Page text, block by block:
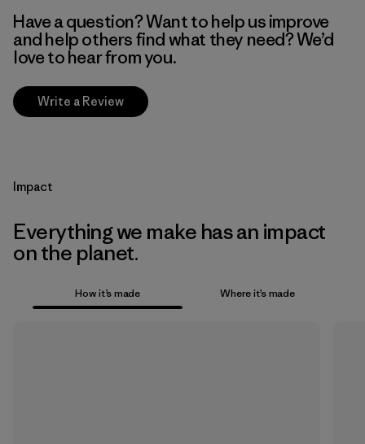
Have a question? Want to help us improve
and help others find what they need? We’d
love to hear from you.
Write a Review
Impact
Everything we make has an impact
on the planet.
How it’s made Where it’s made